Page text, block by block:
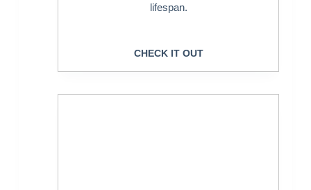
lifespan.
CHECK IT OUT